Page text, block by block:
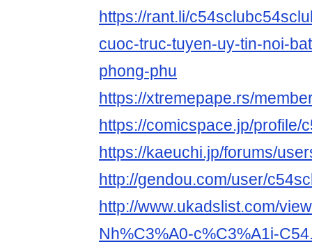
https://rant.li/
cuoc-truc-tuyen-uy-tin-noi-
phong-phu
https://xtremepape.rs/
https://comicspace.jp/profile/
https://kaeuchi.jp/forums/
http://gendou.com/user/
http://www.ukadslist.com/
Nh%C3%A0-c%C3%A1i-